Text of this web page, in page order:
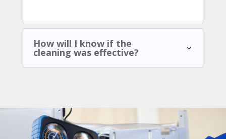
How will I know if the
cleaning was effective?